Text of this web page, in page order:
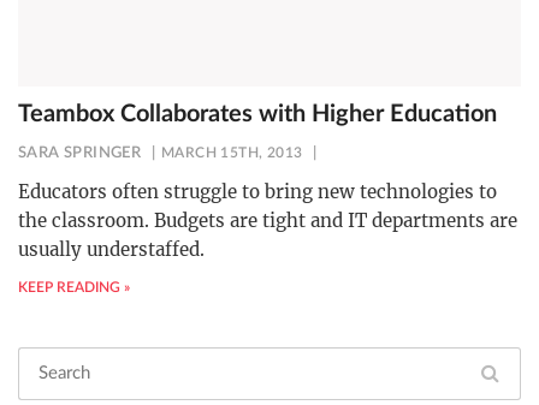
Teambox Collaborates with Higher Education
SARA SPRINGER MARCH 15TH, 2013
Educators often struggle to bring new technologies to
the classroom. Budgets are tight and IT departments are
usually understaffed.
KEEP READING »